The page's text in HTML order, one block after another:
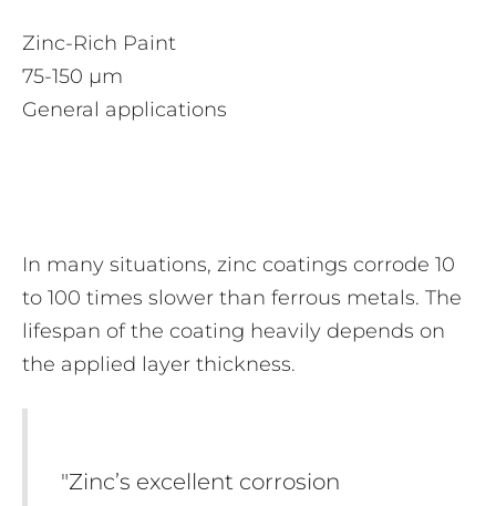
Zinc-Rich Paint
75-150 µm
General applications
In many situations, zinc coatings corrode 10
to 100 times slower than ferrous metals. The
lifespan of the coating heavily depends on
the applied layer thickness.
"Zinc’s excellent corrosion